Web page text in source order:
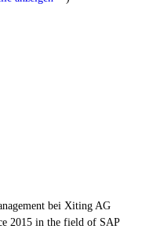
bei Xiting AG
2015 in the field of SAP